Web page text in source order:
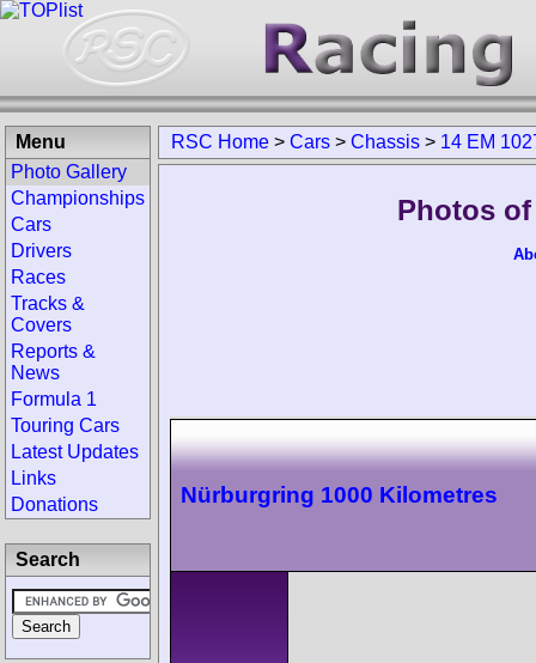
RSC Home > Cars > Chassis > 14 EM
Photos of
Nürburgring 1000 Kilometres
Menu
Photo Gallery
Championships
Cars
Drivers
Races
Tracks &
Covers
Reports &
News
Formula 1
Touring Cars
Latest Updates
Links
Donations
Search